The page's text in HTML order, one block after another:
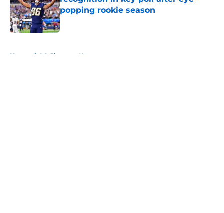
popping rookie season
Published by on Invalid Date
Home / LA Chargers News